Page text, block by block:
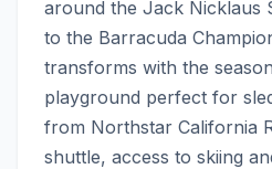
around the Jack Nicklaus
to the Barracuda
transforms with the
playground perfect for
from Northstar California
shuttle, access to skiing